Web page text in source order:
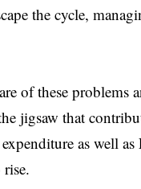
the cycle,
of these problems
jigsaw that
as well